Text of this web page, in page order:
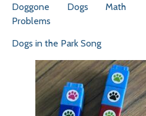
Doggone Dogs Math
Problems
Dogs in the Park Song